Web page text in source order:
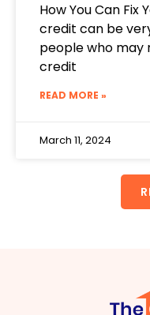
How You Can Fix
credit can be
people who may
credit
READ MORE »
March 11, 2024